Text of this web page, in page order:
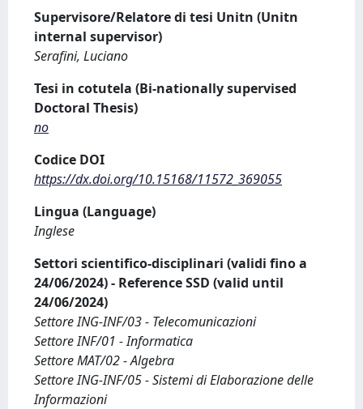
Supervisore/Relatore di tesi Unitn (Unitn
internal supervisor)
Serafini, Luciano
Tesi in cotutela (Bi-nationally supervised
Doctoral Thesis)
no
Codice DOI
https://dx.doi.org/10.15168/11572_369055
Lingua (Language)
Inglese
Settori scientifico-disciplinari (validi fino a
24/06/2024) - Reference SSD (valid until
24/06/2024)
Settore ING-INF/03 - Telecomunicazioni
Settore INF/01 - Informatica
Settore MAT/02 - Algebra
Settore ING-INF/05 - Sistemi di Elaborazione delle
Informazioni